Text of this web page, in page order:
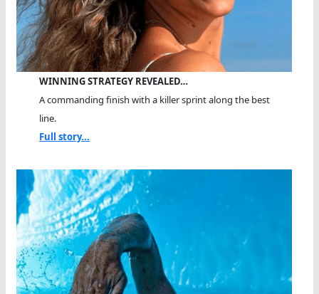
WINNING STRATEGY REVEALED…
A commanding finish with a killer sprint along the best
line.
Full story...